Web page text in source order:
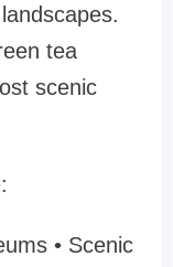
tea
scenic
• Scenic